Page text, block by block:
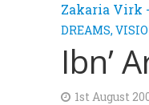
Zakaria Virk
DREAMS,
Ibn’
1st August